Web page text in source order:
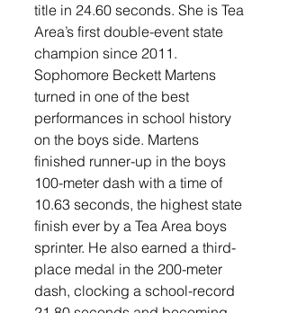
title in 24.60 seconds. She is Tea
Area’s first double-event state
champion since 2011.
Sophomore Beckett Martens
turned in one of the best
performances in school history
on the boys side. Martens
finished runner-up in the boys
100-meter dash with a time of
10.63 seconds, the highest state
finish ever by a Tea Area boys
sprinter. He also earned a third-
place medal in the 200-meter
dash, clocking a school-record